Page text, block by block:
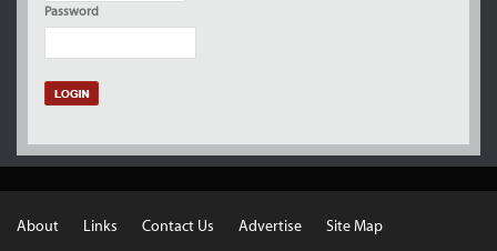
Password
About Links Contact Us Advertise Site Map